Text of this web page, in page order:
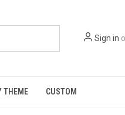
Sign in
THEME CUSTOM